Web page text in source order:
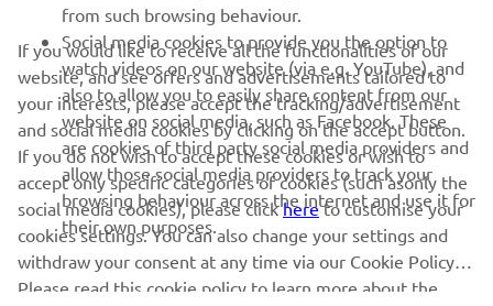
GYTR®
RACING GEAR
CORPORATE
NEWSLETTER
Be the first one to learn about latest deals, special events, new
from such browsing behaviour.
Social media cookies to provide you the option to
watch videos on our website (via e.g. YouTube), and
also to allow you to easily share content from our
website on social media, such as Facebook. These
are cookies of third party social media providers and
allow those social media providers to track your
browsing behaviour across the internet and use it for
their own purposes.
If you would like to receive all the functionalities of our
website, and see offers and advertisements tailored to
your interests, please accept the tracking/advertisement
and social media cookies by clicking on the accept button.
If you do not wish to accept these cookies or wish to
accept only specific categories of cookies (such asonly the
social media cookies), please clickhereto customise your
cookies settings. You can also change your settings and
withdraw your consent at any time via our Cookie Policy.
Please read this cookie policy to learn more about the